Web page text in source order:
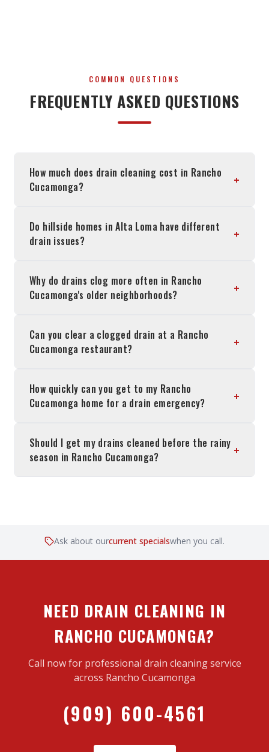
COMMON QUESTIONS
FREQUENTLY ASKED QUESTIONS
How much does drain cleaning cost in Rancho
Cucamonga?
+
Do hillside homes in Alta Loma have different
drain issues?
+
Why do drains clog more often in Rancho
Cucamonga's older neighborhoods?
+
Can you clear a clogged drain at a Rancho
Cucamonga restaurant?
+
How quickly can you get to my Rancho
Cucamonga home for a drain emergency?
+
Should I get my drains cleaned before the rainy
season in Rancho Cucamonga?
+
Ask about ourcurrent specialswhen you call.
NEED DRAIN CLEANING IN
RANCHO CUCAMONGA?
Call now for professional drain cleaning service
across Rancho Cucamonga
(909) 600-4561